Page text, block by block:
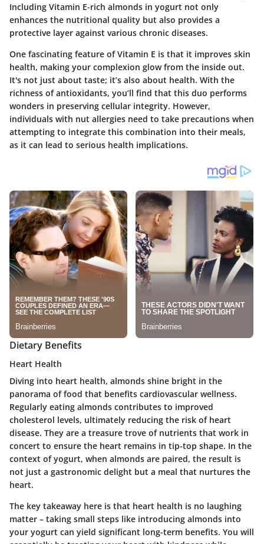
Including Vitamin E-rich almonds in yogurt not only
enhances the nutritional quality but also provides a
protective layer against various chronic diseases.
One fascinating feature of Vitamin E is that it improves skin
health, making your complexion glow from the inside out.
It's not just about taste; it’s also about health. With the
richness of antioxidants, you’ll find that this duo performs
wonders in preserving cellular integrity. However,
individuals with nut allergies need to take precautions when
attempting to integrate this combination into their meals,
as it can lead to serious health implications.
Dietary Benefits
Heart Health
Diving into heart health, almonds shine bright in the
panorama of food that benefits cardiovascular wellness.
Regularly eating almonds contributes to improved
cholesterol levels, ultimately reducing the risk of heart
disease. They are a treasure trove of nutrients that work in
concert to ensure the heart remains in tip-top shape. In the
context of yogurt, when almonds are paired, the result is
not just a gastronomic delight but a meal that nurtures the
heart.
The key takeaway here is that heart health is no laughing
matter – taking small steps like introducing almonds into
your yogurt can yield significant long-term benefits. You will